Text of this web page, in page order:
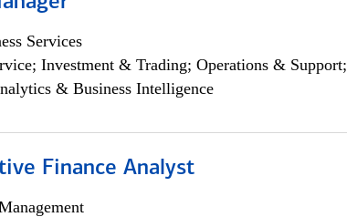
Services
Investment & Trading; Operations & Support;
& Business Intelligence
Finance Analyst